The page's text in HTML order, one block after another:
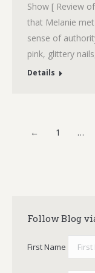
Show [ Review
that Melanie met
sense of
pink, glittery
Details
← 1 …
Follow Blog
First Name